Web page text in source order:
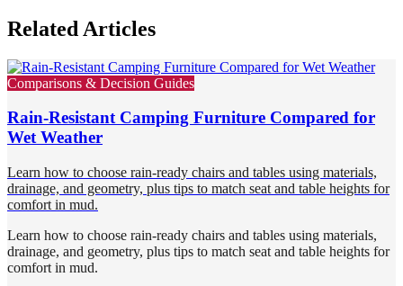
Related Articles
Comparisons & Decision Guides
Rain-Resistant Camping Furniture Compared for
Wet Weather
Learn how to choose rain-ready chairs and tables using materials,
drainage, and geometry, plus tips to match seat and table heights for
comfort in mud.
Learn how to choose rain-ready chairs and tables using materials,
drainage, and geometry, plus tips to match seat and table heights for
comfort in mud.